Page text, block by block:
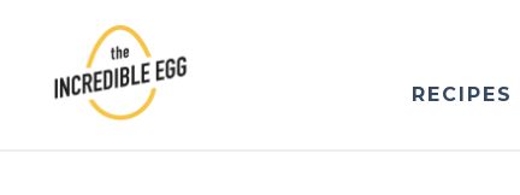
content
RECIPES